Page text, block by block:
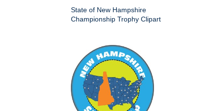
State of New Hampshire
Championship Trophy Clipart